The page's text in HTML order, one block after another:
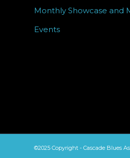
Monthly Showcase and
Events
©2025 Copyright - Cascade Blues